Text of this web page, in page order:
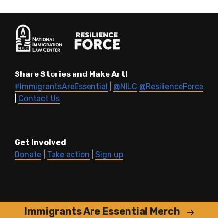
Immigrants Are Essential Merch
Share Stories and Make Art!
#ImmigrantsAreEssential
@NILC @ResilienceForce
Contact Us
Get Involved
Donate
Take action Sign up